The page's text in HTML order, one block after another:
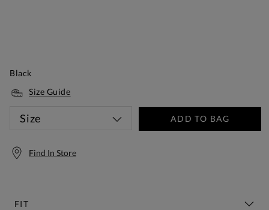
Black
Size Guide
Size ADD TO BAG
Find In Store
FIT